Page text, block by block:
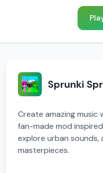
Sprunki
Create amazing music
fan-made mod
explore urban sounds,
masterpieces.